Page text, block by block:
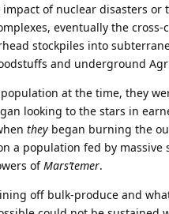
impact of nuclear disasters
eventually the
stockpiles into
and underground
at the time, they
looking to the stars in
they began burning the
a population fed by
ofMars’temer.
off bulk-produce and